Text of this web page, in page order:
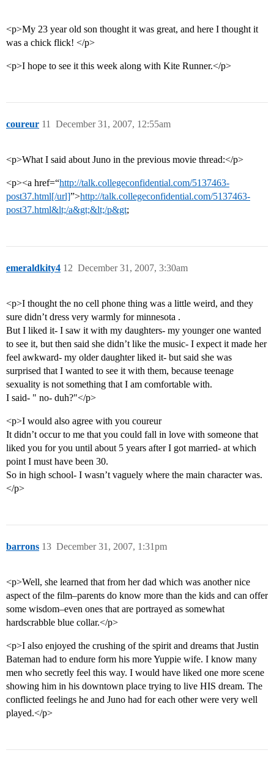
<p>My 23 year old son thought it was great, and here I thought it
was a chick flick! </p>
<p>I hope to see it this week along with Kite Runner.</p>
coureur December 31, 2007, 12:55am
11
<p>What I said about Juno in the previous movie thread:</p>
<p><a href=“http://talk.collegeconfidential.com/5137463-
post37.html[/url]”>http://talk.collegeconfidential.com/5137463-
post37.html&lt;/a&gt;&lt;/p&gt;
emeraldkity4 December 31, 2007, 3:30am
12
<p>I thought the no cell phone thing was a little weird, and they
sure didn’t dress very warmly for minnesota .
But I liked it- I saw it with my daughters- my younger one wanted
to see it, but then said she didn’t like the music- I expect it made her
feel awkward- my older daughter liked it- but said she was
surprised that I wanted to see it with them, because teenage
sexuality is not something that I am comfortable with.
I said- " no- duh?"</p>
<p>I would also agree with you coureur
It didn’t occur to me that you could fall in love with someone that
liked you for you until about 5 years after I got married- at which
point I must have been 30.
So in high school- I wasn’t vaguely where the main character was.
</p>
barrons December 31, 2007, 1:31pm
13
<p>Well, she learned that from her dad which was another nice
aspect of the film–parents do know more than the kids and can offer
some wisdom–even ones that are portrayed as somewhat
hardscrabble blue collar.</p>
<p>I also enjoyed the crushing of the spirit and dreams that Justin
Bateman had to endure form his more Yuppie wife. I know many
men who secretly feel this way. I would have liked one more scene
showing him in his downtown place trying to live HIS dream. The
conflicted feelings he and Juno had for each other were very well
played.</p>